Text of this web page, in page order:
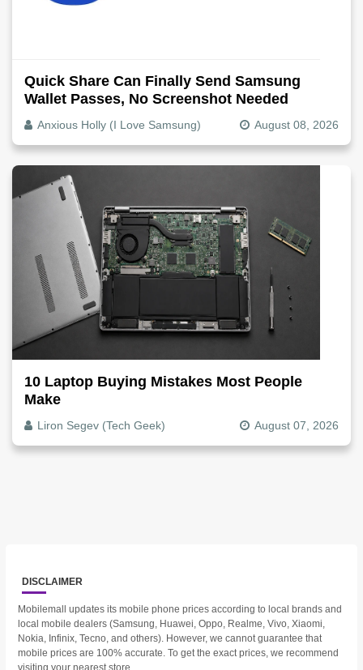
Quick Share Can Finally Send Samsung
Wallet Passes, No Screenshot Needed
Anxious Holly (I Love Samsung) August 08, 2026
10 Laptop Buying Mistakes Most People
Make
Liron Segev (Tech Geek) August 07, 2026
DISCLAIMER
Mobilemall updates its mobile phone prices according to local brands and
local mobile dealers (Samsung, Huawei, Oppo, Realme, Vivo, Xiaomi,
Nokia, Infinix, Tecno, and others). However, we cannot guarantee that
mobile prices are 100% accurate. To get the exact prices, we recommend
visiting your nearest store.